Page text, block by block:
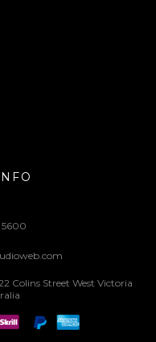
5600
Colins Street West Victoria